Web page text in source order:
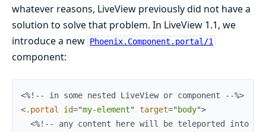
whatever reasons, LiveView previously did not have a
solution to solve that problem. In LiveView 1.1, we
introduce a new Phoenix.Component.portal/1
component:
<%!-- in some nested LiveView or component --%>
<.portal id="my-el ement" target=" body">
<%!-- any content here will be teleported into